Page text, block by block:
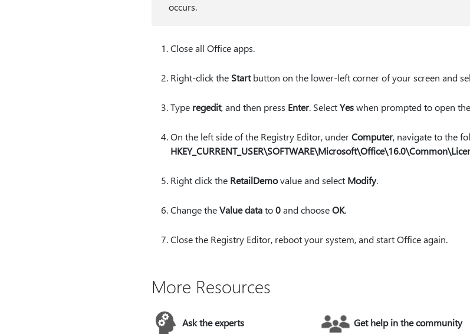
occurs.
Close all Office apps.
Right-click the Startbutton on the lower-left corner of your screen and
Type regedit, and then press Enter. SelectYeswhen prompted to open
On the left side of the Registry Editor, underComputer, navigate to the
Right click the RetailDemovalue and select Modify.
Change theValue datato0and chooseOK.
Close the Registry Editor, reboot your system, and start Office again.
More Resources
Ask the experts Get help in the community